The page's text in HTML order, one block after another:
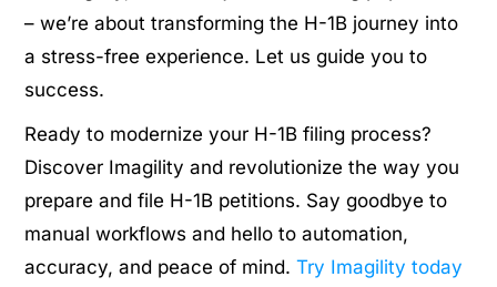
– we’re about transforming the H-1B journey into
a stress-free experience. Let us guide you to
success.
Ready to modernize your H-1B filing process?
Discover Imagility and revolutionize the way you
prepare and file H-1B petitions. Say goodbye to
manual workflows and hello to automation,
accuracy, and peace of mind.Try Imagility today